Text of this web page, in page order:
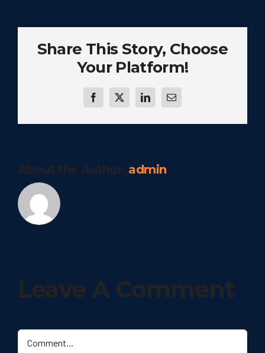
Share This Story, Choose
Your Platform!
FacebookTwitterLinkedInEmail
About the Author: admin
Leave A Comment
Comment